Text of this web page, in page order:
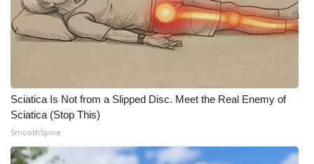
Sciatica Is Not from a Slipped Disc. Meet the Real Enemy of
Sciatica (Stop This)
SmoothSpine